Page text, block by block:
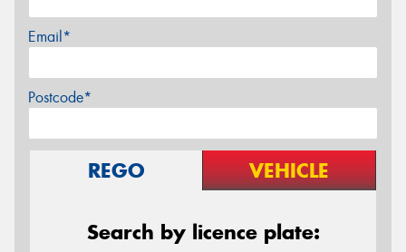
Email*
Postcode*
REGO VEHICLE
Search by licence plate: